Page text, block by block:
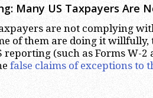
Many US Taxpayers Are
are not complying
of them are doing it willfully,
(such as Forms W-2
false claims of exceptions to